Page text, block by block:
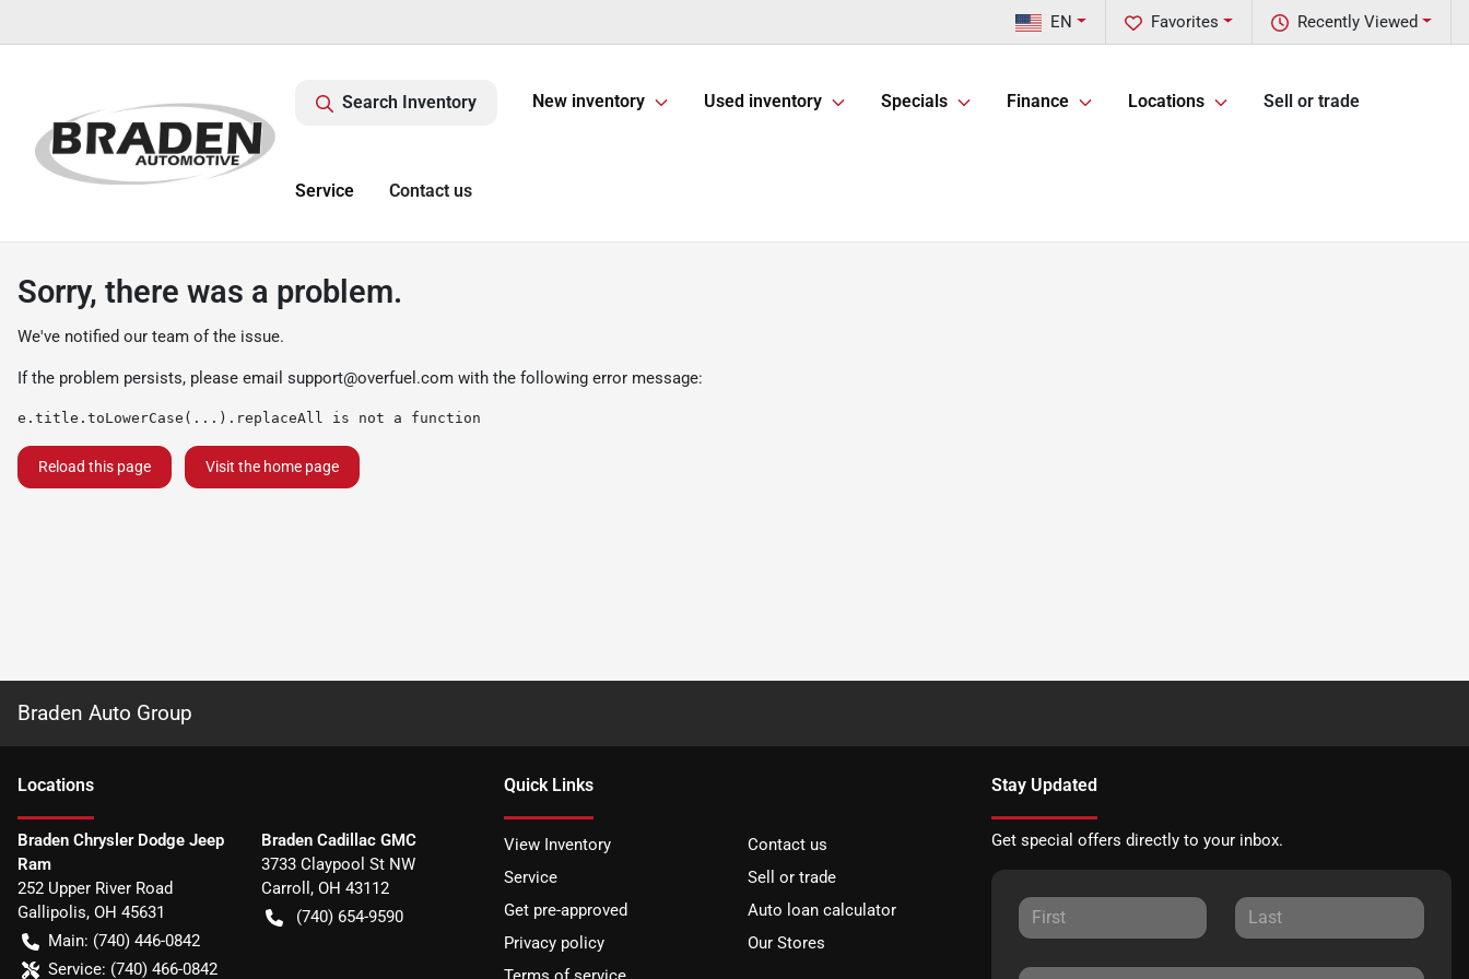
Recently Viewed
Favorites
EN
Search Inventory New inventory Used inventory Specials Finance Locations Sell or trade
Service Contact us
Sorry, there was a problem.
We've notified our team of the issue.
If the problem persists, please email support@overfuel.com with the following error message:
e.title.toLowerCase(...).replaceAll is not a function
Reload this page Visit the home page
Braden Auto Group
Locations
Braden Chrysler Dodge Jeep
Ram
252 Upper River Road
Gallipolis, OH 45631
Main: (740) 446-0842
Service: (740) 466-0842
Braden Cadillac GMC
3733 Claypool St NW
Carroll , OH 43112
(740) 654-9590
Quick Links
View Inventory
Contact us
Service
Sell or trade
Get pre-approved
Auto loan calculator
Privacy policy
Our Stores
Stay Updated
Get special offers directly to your inbox.